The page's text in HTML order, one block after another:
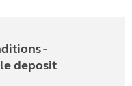
-
deposit